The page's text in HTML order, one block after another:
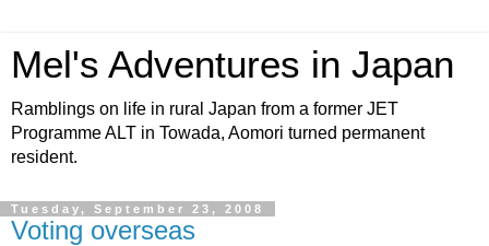
Mel's Adventures in Japan
Ramblings on life in rural Japan from a former JET
Programme ALT in Towada, Aomori turned permanent
resident.
Tuesday, September 23, 2008
Voting overseas